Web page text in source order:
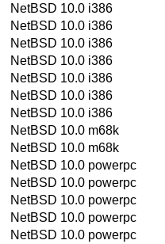
NetBSD 10.0 i386
NetBSD 10.0 i386
NetBSD 10.0 i386
NetBSD 10.0 i386
NetBSD 10.0 i386
NetBSD 10.0 i386
NetBSD 10.0 i386
NetBSD 10.0 m68k
NetBSD 10.0 m68k
NetBSD 10.0 powerpc
NetBSD 10.0 powerpc
NetBSD 10.0 powerpc
NetBSD 10.0 powerpc
NetBSD 10.0 powerpc